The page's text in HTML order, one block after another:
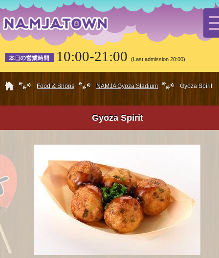
10:00-21:00 (Last admission 20:00)
HOME Food & Shops NAMJA Gyoza Stadium Gyoza Spirit
Gyoza Spirit